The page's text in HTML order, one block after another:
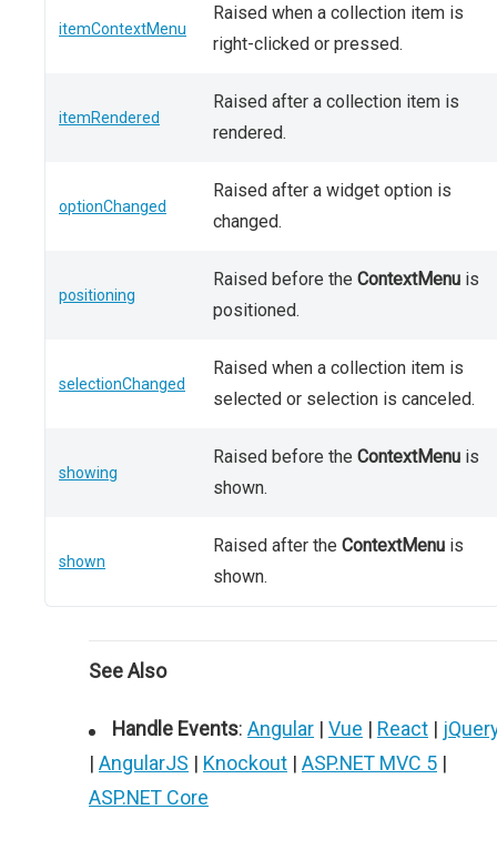
itemContextMenu
Raised when a collection item is
right-clicked or pressed.
itemRendered
Raised after a collection item is
rendered.
optionChanged
Raised after a widget option is
changed.
positioning
Raised before the ContextMenu is
positioned.
selectionChanged
Raised when a collection item is
selected or selection is canceled.
showing
Raised before the ContextMenu is
shown.
shown
Raised after the ContextMenu is
shown.
See Also
Handle Events: Angular | Vue | React |
| AngularJS | Knockout | ASP.NET MVC 5 |
ASP.NET Core